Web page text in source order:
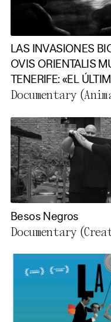
LAS INVASIONES
OVIS ORIENTALIS
TENERIFE: «EL
Documentary
Besos Negros
Documentary